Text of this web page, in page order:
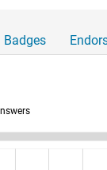
Badges